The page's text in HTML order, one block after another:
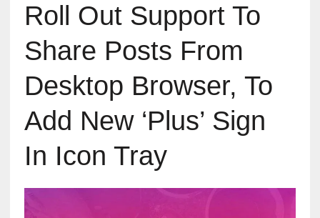
Roll Out Support To
Share Posts From
Desktop Browser, To
Add New ‘Plus’ Sign
In Icon Tray